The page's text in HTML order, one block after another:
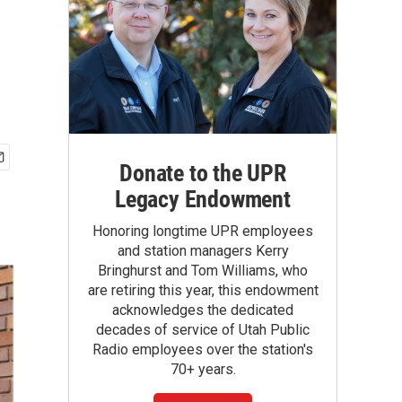
Donate to the UPR
Legacy Endowment
Honoring longtime UPR employees
and station managers Kerry
Bringhurst and Tom Williams, who
are retiring this year, this endowment
acknowledges the dedicated
decades of service of Utah Public
Radio employees over the station's
70+ years.